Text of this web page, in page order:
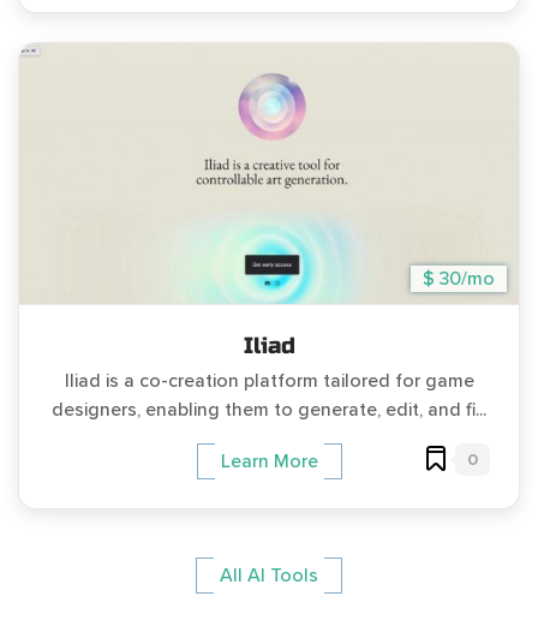
$ 30/mo
Iliad
Iliad is a co-creation platform tailored for game
designers, enabling them to generate, edit, and fi...
Learn More 0
All AI Tools